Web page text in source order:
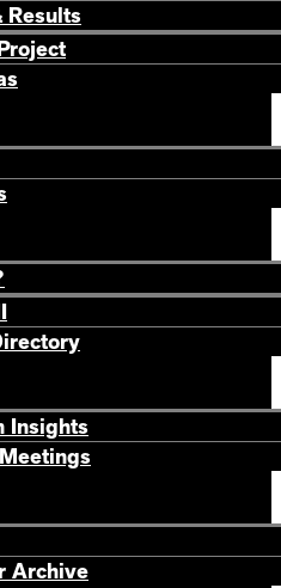
Results
Insights
Archive